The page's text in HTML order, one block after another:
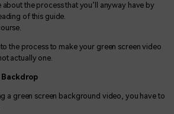
the process that you’ll anyway have by
of this guide.
the process to make your green screen video
actually one.
Backdrop
a green screen background video, you have to